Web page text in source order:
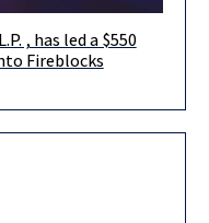
led a $550 million
, has led a $550
Fireblocks